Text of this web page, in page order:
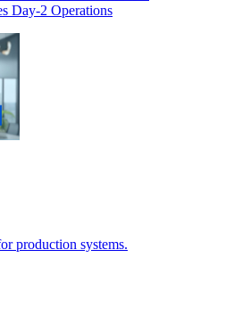
Day-2 Operations
production systems.